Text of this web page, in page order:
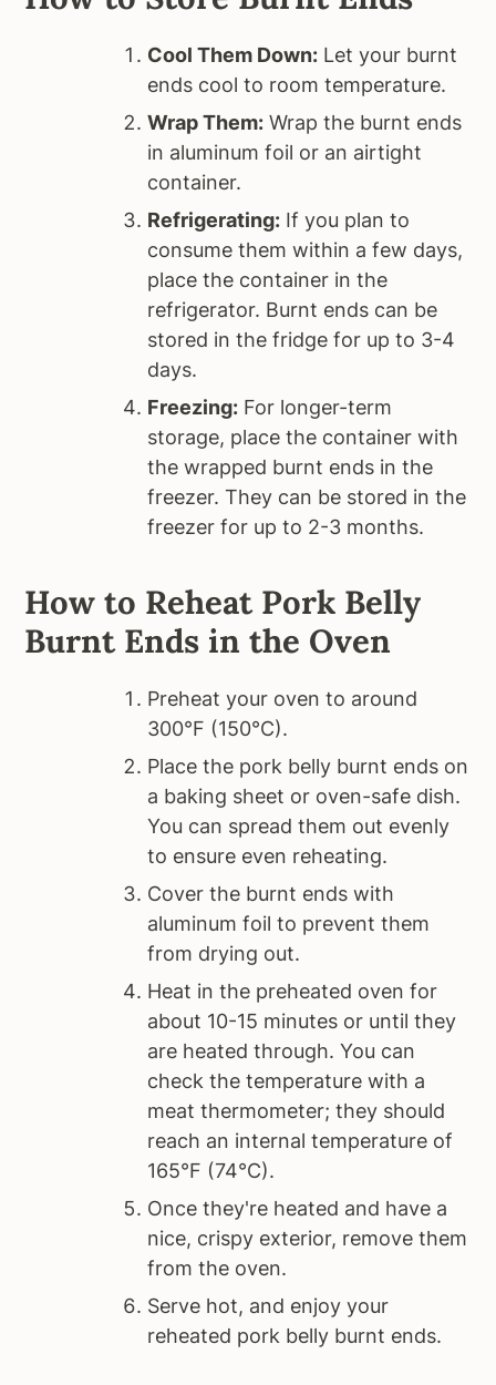
Cool Them Down: Let your burnt
ends cool to room temperature.
Wrap Them: Wrap the burnt ends
in aluminum foil or an airtight
container.
Refrigerating: If you plan to
consume them within a few days,
place the container in the
refrigerator. Burnt ends can be
stored in the fridge for up to 3-4
days.
Freezing: For longer-term
storage, place the container with
the wrapped burnt ends in the
freezer. They can be stored in the
freezer for up to 2-3 months.
How to Reheat Pork Belly
Burnt Ends in the Oven
Preheat your oven to around
300°F (150°C).
Place the pork belly burnt ends on
a baking sheet or oven-safe dish.
You can spread them out evenly
to ensure even reheating.
Cover the burnt ends with
aluminum foil to prevent them
from drying out.
Heat in the preheated oven for
about 10-15 minutes or until they
are heated through. You can
check the temperature with a
meat thermometer; they should
reach an internal temperature of
165°F (74°C).
Once they're heated and have a
nice, crispy exterior, remove them
from the oven.
Serve hot, and enjoy your
reheated pork belly burnt ends.